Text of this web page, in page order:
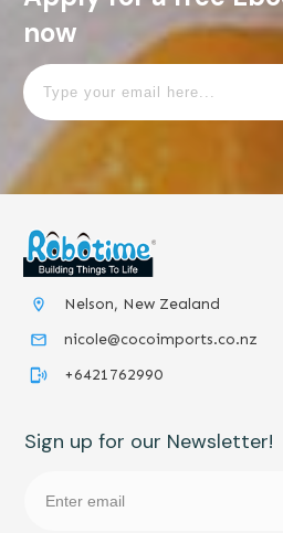
now
Nelson, New Zealand
nicole@cocoimports.co.nz
+6421762990
Sign up for our Newsletter!